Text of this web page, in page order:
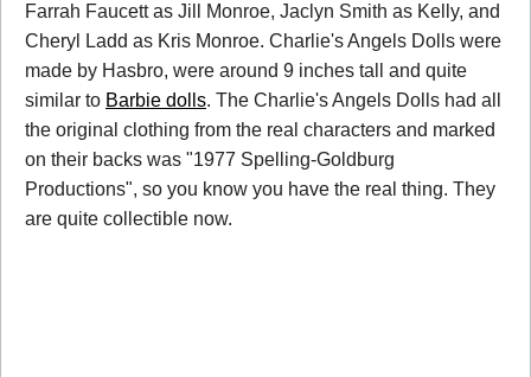
Farrah Faucett as Jill Monroe, Jaclyn Smith as Kelly, and
Cheryl Ladd as Kris Monroe. Charlie's Angels Dolls were
made by Hasbro, were around 9 inches tall and quite
similar to Barbie dolls. The Charlie's Angels Dolls had all
the original clothing from the real characters and marked
on their backs was "1977 Spelling-Goldburg
Productions", so you know you have the real thing. They
are quite collectible now.